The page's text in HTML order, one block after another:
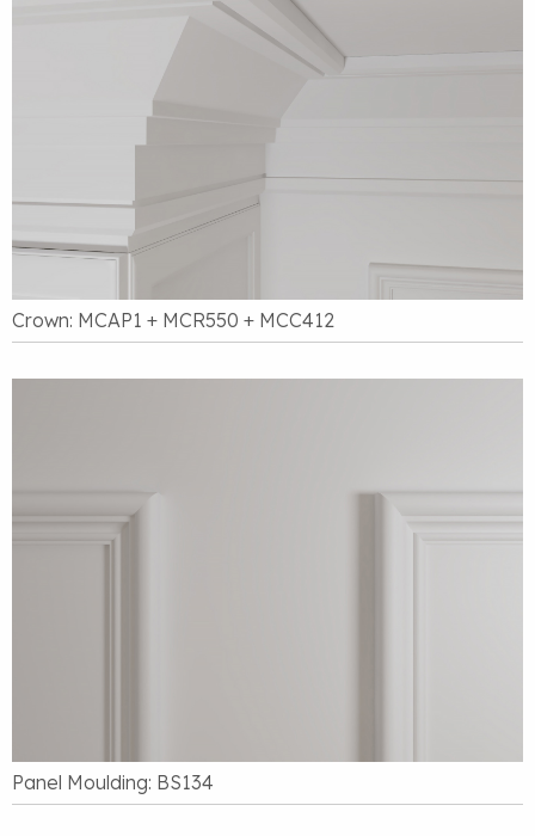
Crown: MCAP1 + MCR550 + MCC412
Panel Moulding: BS134